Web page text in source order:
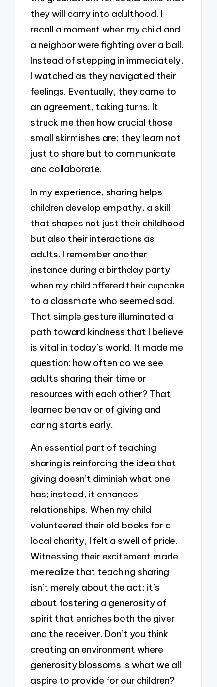
they will carry into adulthood. I
recall a moment when my child and
a neighbor were fighting over a ball.
Instead of stepping in immediately,
I watched as they navigated their
feelings. Eventually, they came to
an agreement, taking turns. It
struck me then how crucial those
small skirmishes are; they learn not
just to share but to communicate
and collaborate.
In my experience, sharing helps
children develop empathy, a skill
that shapes not just their childhood
but also their interactions as
adults. I remember another
instance during a birthday party
when my child offered their cupcake
to a classmate who seemed sad.
That simple gesture illuminated a
path toward kindness that I believe
is vital in today’s world. It made me
question: how often do we see
adults sharing their time or
resources with each other? That
learned behavior of giving and
caring starts early.
An essential part of teaching
sharing is reinforcing the idea that
giving doesn’t diminish what one
has; instead, it enhances
relationships. When my child
volunteered their old books for a
local charity, I felt a swell of pride.
Witnessing their excitement made
me realize that teaching sharing
isn’t merely about the act; it’s
about fostering a generosity of
spirit that enriches both the giver
and the receiver. Don’t you think
creating an environment where
generosity blossoms is what we all
aspire to provide for our children?